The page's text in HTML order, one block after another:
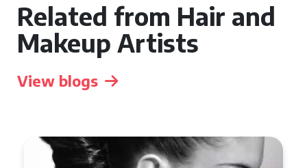
Related from Hair and
Makeup Artists
View blogs